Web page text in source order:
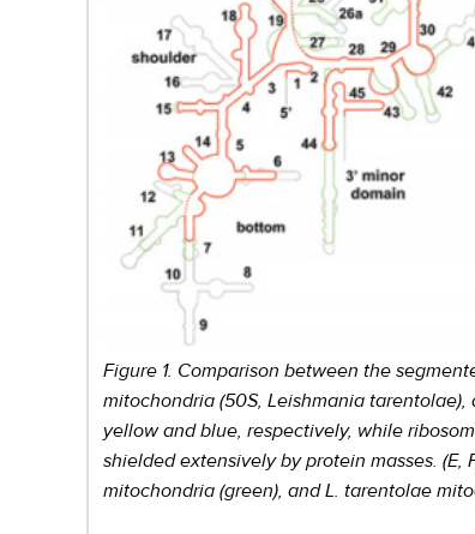
Figure 1. Comparison between the
mitochondria (50S, Leishmania
yellow and blue, respectively, while
shielded extensively by protein masses.
mitochondria (green), and L. tarentolae